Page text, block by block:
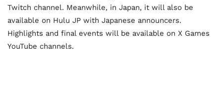
Twitch channel. Meanwhile, in Japan, it will also be
available on Hulu JP with Japanese announcers.
Highlights and final events will be available on X Games
YouTube channels.